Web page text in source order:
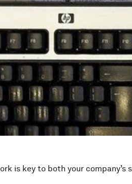
is key to both your company’s